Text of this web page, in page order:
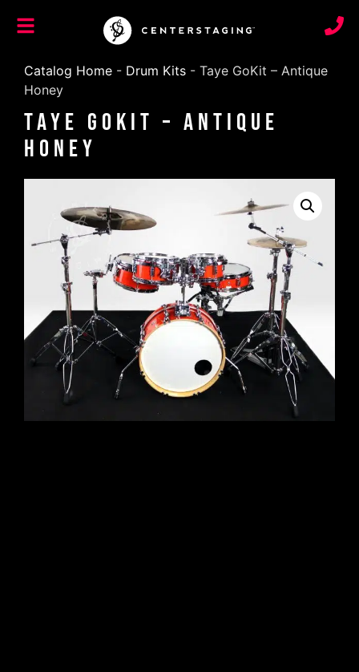
Catalog Home - Drum Kits - Taye GoKit – Antique
Honey
Taye GoKit – Antique
Honey